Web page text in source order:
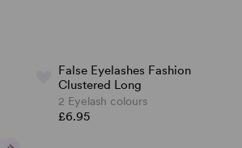
False Eyelashes Fashion
Clustered Long
2 Eyelash colours
£6.95